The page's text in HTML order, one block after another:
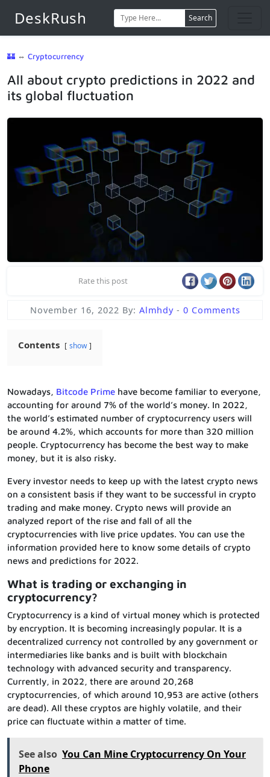
DeskRush Search
🏰 ⇔ Cryptocurrency
All about crypto predictions in 2022 and
its global fluctuation
Rate this post
November 16, 2022 By: Almhdy - 0 Comments
Contents show
Nowadays, Bitcode Prime have become familiar to everyone,
accounting for around 7% of the world’s money. In 2022,
the world’s estimated number of cryptocurrency users will
be around 4.2%, which accounts for more than 320 million
people. Cryptocurrency has become the best way to make
money, but it is also risky.
Every investor needs to keep up with the latest crypto news
on a consistent basis if they want to be successful in crypto
trading and make money. Crypto news will provide an
analyzed report of the rise and fall of all the
cryptocurrencies with live price updates. You can use the
information provided here to know some details of crypto
news and predictions for 2022.
What is trading or exchanging in
cryptocurrency?
Cryptocurrency is a kind of virtual money which is protected
by encryption. It is becoming increasingly popular. It is a
decentralized currency not controlled by any government or
intermediaries like banks and is built with blockchain
technology with advanced security and transparency.
Currently, in 2022, there are around 20,268
cryptocurrencies, of which around 10,953 are active (others
are dead). All these cryptos are highly volatile, and their
price can fluctuate within a matter of time.
See also You Can Mine Cryptocurrency On Your
Phone